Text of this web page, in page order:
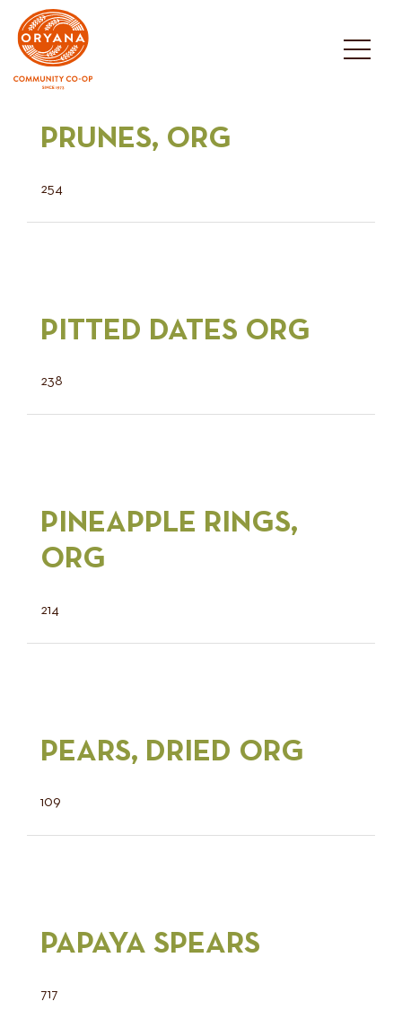
content
PRUNES, ORG
254
PITTED DATES ORG
238
PINEAPPLE RINGS,
ORG
214
PEARS, DRIED ORG
109
PAPAYA SPEARS
717